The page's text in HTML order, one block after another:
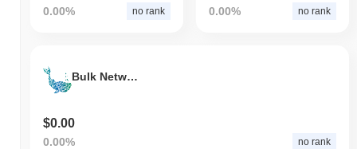
0.00% no rank 0.00% no rank
Bulk Network
$0.00
0.00% no rank